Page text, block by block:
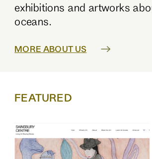
exhibitions and artworks
oceans.
MORE ABOUT US
FEATURED